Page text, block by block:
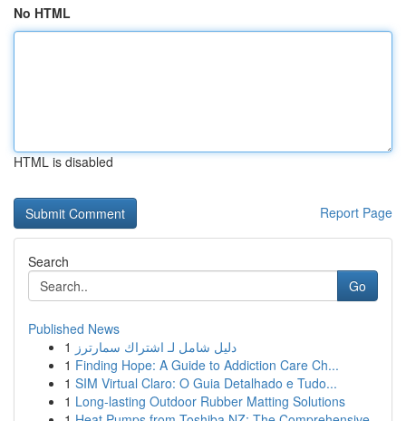
No HTML
HTML is disabled
Report Page
Search
Go
Published News
1 دليل شامل لـ اشتراك سمارترز
1 Finding Hope: A Guide to Addiction Care Ch...
1 SIM Virtual Claro: O Guia Detalhado e Tudo...
1 Long-lasting Outdoor Rubber Matting Solutions